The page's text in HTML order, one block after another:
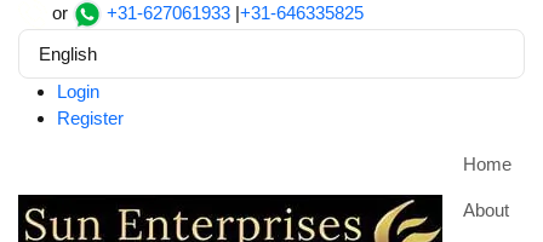
or +31-627061933 |+31-646335825
English
Login
Register
Home
About